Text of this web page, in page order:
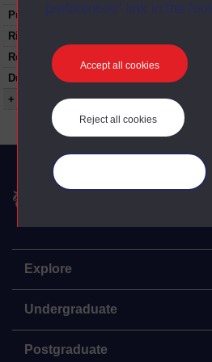
preferences” link in the
Accept all cookies
Reject all cookies
Published:
1972
Rights Statement:
Restrictions on use:
Duration:
+ Show more...
The Open
Explore
Undergraduate
Postgraduate